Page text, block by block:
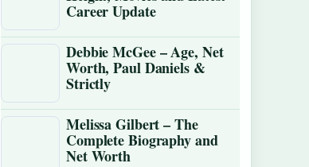
Career Update
Debbie McGee – Age, Net
Worth, Paul Daniels &
Strictly
Melissa Gilbert – The
Complete Biography and
Net Worth